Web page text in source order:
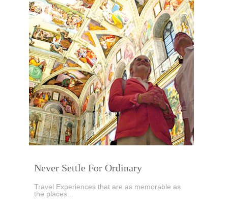
Never Settle For Ordinary
Travel Experiences that are as memorable as
the places...